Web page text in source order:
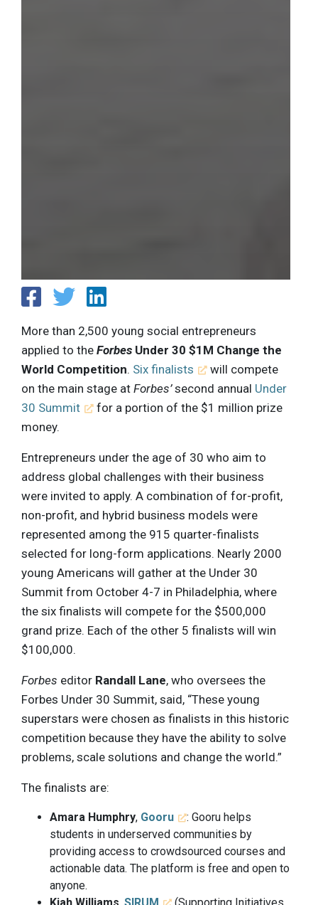
More than 2,500 young social entrepreneurs
applied to the Forbes Under 30 $1M Change the
World Competition. Six finalists
will compete
on the main stage at Forbes’second annual Under
30 Summit
for a portion of the $1 million prize
money.
Entrepreneurs under the age of 30 who aim to
address global challenges with their business
were invited to apply. A combination of for-profit,
non-profit, and hybrid business models were
represented among the 915 quarter-finalists
selected for long-form applications. Nearly 2000
young Americans will gather at the Under 30
Summit from October 4-7 in Philadelphia, where
the six finalists will compete for the $500,000
grand prize. Each of the other 5 finalists will win
$100,000.
Forbes editor Randall Lane, who oversees the
Forbes Under 30 Summit, said, “These young
superstars were chosen as finalists in this historic
competition because they have the ability to solve
problems, scale solutions and change the world.”
The finalists are:
Amara Humphry, Gooru
: Gooru helps
students in underserved communities by
providing access to crowdsourced courses and
actionable data. The platform is free and open to
anyone.
Kiah Williams SIRUM (Supporting Initiatives